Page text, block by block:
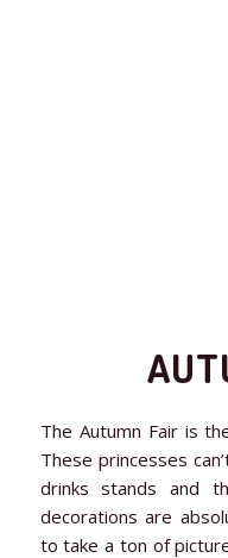
The Autumn Fair is
These princesses
drinks stands and
decorations are
to take a ton of